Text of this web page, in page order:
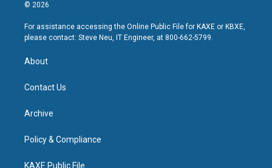
© 2026
For assistance accessing the Online Public File for KAXE or KBXE,
please contact: Steve Neu, IT Engineer, at 800-662-5799.
About
Contact Us
Archive
Policy & Compliance
KAXE Public File